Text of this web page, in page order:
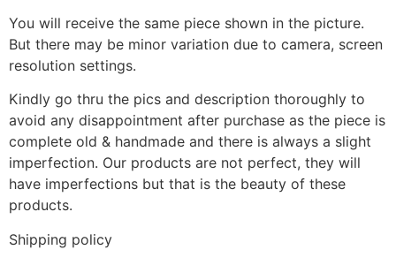
You will receive the same piece shown in the picture.
But there may be minor variation due to camera, screen
resolution settings.
Kindly go thru the pics and description thoroughly to
avoid any disappointment after purchase as the piece is
complete old & handmade and there is always a slight
imperfection. Our products are not perfect, they will
have imperfections but that is the beauty of these
products.
Shipping policy